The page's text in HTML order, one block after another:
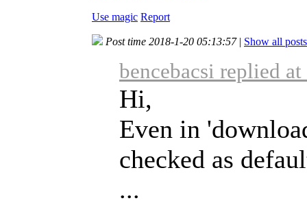
Use magic Report
Post time 2018-1-20 05:13:57 | Show all posts
bencebacsi replied
Hi,
Even in
checked as
...